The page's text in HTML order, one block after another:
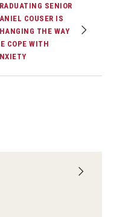
SENIOR
COUSER IS
THE WAY
COPE WITH